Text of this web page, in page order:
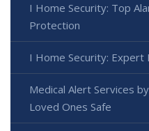
I Home Security: Top
Protection
I Home Security: Expert
Medical Alert Services
Loved Ones Safe